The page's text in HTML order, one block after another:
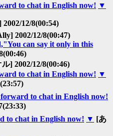
to chat in English now! ▼
2002/12/8(00:54)
2002/12/8(00:47)
can say it only in this
] 2002/12/8(00:46)
to chat in English now! ▼
to chat in English now!
to chat in English now! ▼ [あ